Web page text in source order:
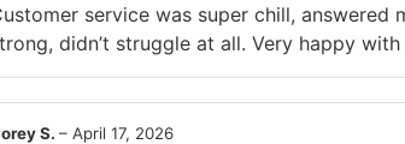
service was super chill,
didn’t struggle at all. Very happy
S. – April 17, 2026